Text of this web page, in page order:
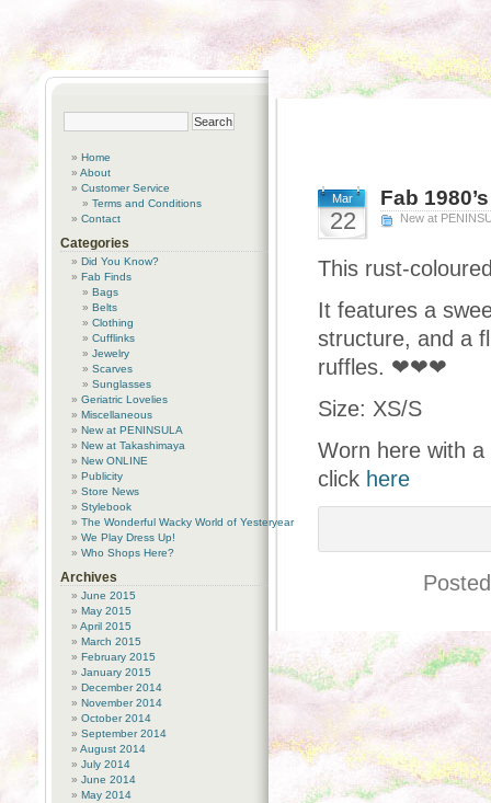
Mar
22
Fab
New at
This rust-
It features a
structure, and a
ruffles. ❤❤❤
Size: XS/S
Worn here with a
click here
Home
About
Customer Service
Terms and Conditions
Contact
Categories
Did You Know?
Fab Finds
Bags
Belts
Clothing
Cufflinks
Jewelry
Scarves
Sunglasses
Geriatric Lovelies
Miscellaneous
New at PENINSULA
New at Takashimaya
New ONLINE
Publicity
Store News
Stylebook
The Wonderful Wacky World of Yesteryear
We Play Dress Up!
Who Shops Here?
Archives
June 2015
May 2015
April 2015
March 2015
February 2015
January 2015
December 2014
November 2014
October 2014
September 2014
August 2014
July 2014
June 2014
May 2014